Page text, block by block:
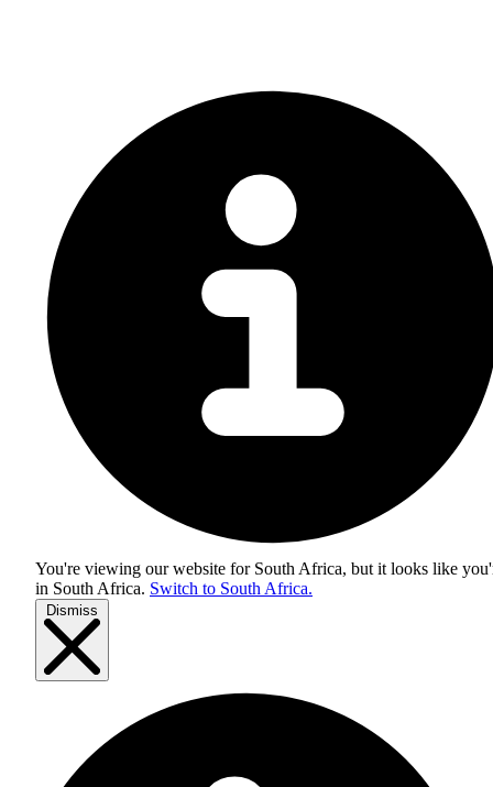
You're viewing our website for South Africa, but it looks like
in South Africa. Switch to South Africa.
Dismiss